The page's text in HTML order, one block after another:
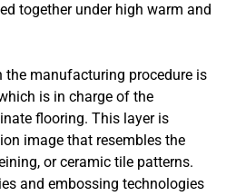
together under high warm and
the manufacturing procedure is
is in charge of the
flooring. This layer is
image that resembles the
or ceramic tile patterns.
and embossing technologies